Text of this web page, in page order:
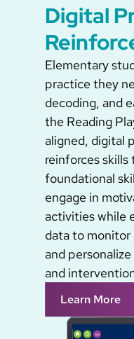
Digital
Elementary
practice they
decoding, and
the Reading
aligned, digital
reinforces skills
foundational
engage in
activities while
data to monitor
and
and
Learn More